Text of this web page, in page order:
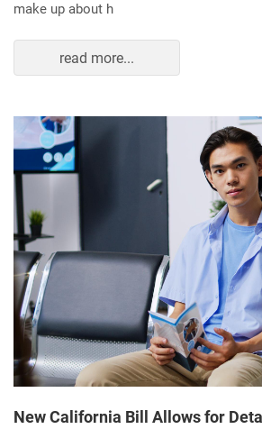
make up about h
read more...
New California Bill Allows for